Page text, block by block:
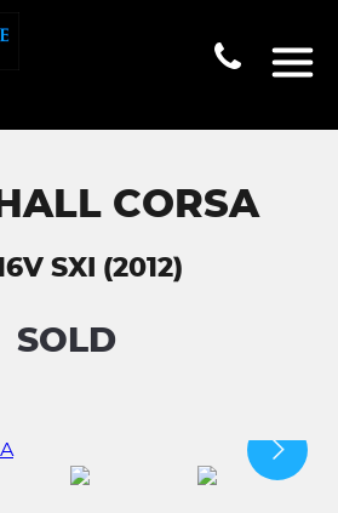
CORSA
SXI (2012)
SOLD